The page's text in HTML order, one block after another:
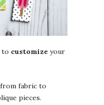
to customize your
fabric to
pieces.